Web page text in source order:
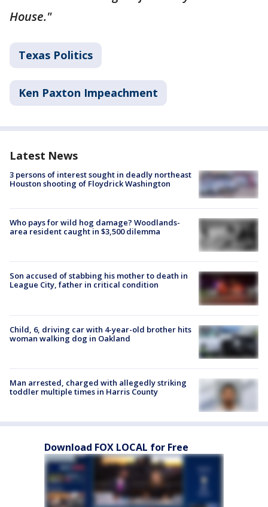
House."
Texas Politics
Ken Paxton Impeachment
Latest News
3 persons of interest sought in deadly northeast
Houston shooting of Floydrick Washington
Who pays for wild hog damage? Woodlands-
area resident caught in $3,500 dilemma
Son accused of stabbing his mother to death in
League City, father in critical condition
Child, 6, driving car with 4-year-old brother hits
woman walking dog in Oakland
Man arrested, charged with allegedly striking
toddler multiple times in Harris County
Download FOX LOCAL for Free